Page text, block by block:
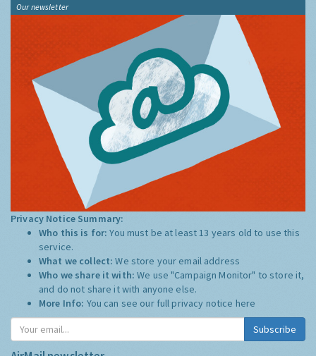
Our newsletter
Privacy Notice Summary:
Who this is for:You must be at least 13 years old to use this
service.
What we collect:We store your email address
Who we share it with:We use "Campaign Monitor" to store it,
and do not share it with anyone else.
More Info: You can see our full privacy notice here
Subscribe